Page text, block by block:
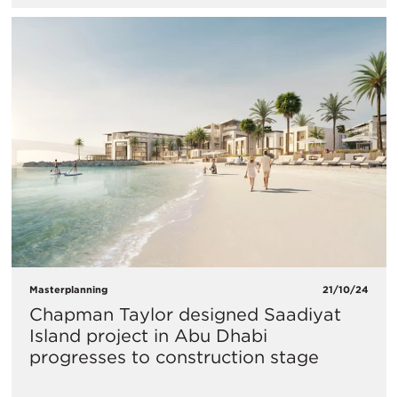
Masterplanning 21/10/24
Chapman Taylor designed Saadiyat
Island project in Abu Dhabi
progresses to construction stage